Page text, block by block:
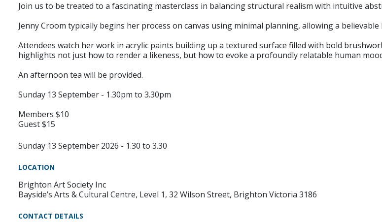
Join us to be treated to a fascinating masterclass in balancing structural realism with intuitive
Jenny Croom typically begins her process on canvas using minimal planning, allowing a
Attendees watch her work in acrylic paints building up a textured surface filled with bold
highlights not just how to render a likeness, but how to evoke a profoundly relatable human
An afternoon tea will be provided.
Sunday 13 September - 1.30pm to 3.30pm
Members $10
Guest $15
Sunday 13 September 2026 - 1.30 to 3.30
LOCATION
Brighton Art Society Inc
Bayside’s Arts & Cultural Centre, Level 1, 32 Wilson Street, Brighton Victoria 3186
CONTACT DETAILS